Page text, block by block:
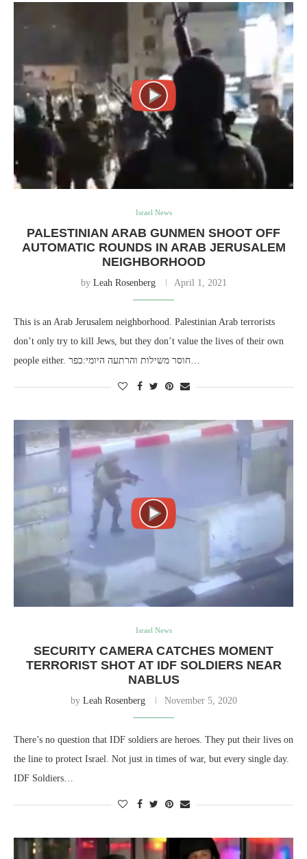
Israel News
PALESTINIAN ARAB GUNMEN SHOOT OFF
AUTOMATIC ROUNDS IN ARAB JERUSALEM
NEIGHBORHOOD
by Leah Rosenberg April 1, 2021
This is an Arab Jerusalem neighborhood. Palestinian Arab terrorists
don’t only try to kill Jews, but they don’t value the lives of their own
Israel News
SECURITY CAMERA CATCHES MOMENT
TERRORIST SHOT AT IDF SOLDIERS NEAR
NABLUS
by Leah Rosenberg November 5, 2020
There’s no question that IDF soldiers are heroes. They put their lives on
the line to protect Israel. Not just in times of war, but every single day.
IDF Soldiers…